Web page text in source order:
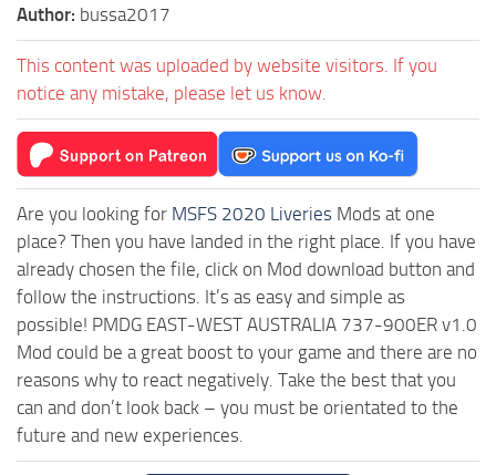
Author: bussa2017
This content was uploaded by website visitors. If you
notice any mistake, please let us know.
Are you looking for MSFS 2020 Liveries Mods at one
place? Then you have landed in the right place. If you have
already chosen the file, click on Mod download button and
follow the instructions. It’s as easy and simple as
possible! PMDG EAST-WEST AUSTRALIA 737-900ER v1.0
Mod could be a great boost to your game and there are no
reasons why to react negatively. Take the best that you
can and don’t look back – you must be orientated to the
future and new experiences.